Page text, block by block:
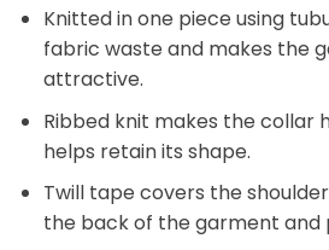
Knitted in one piece using
fabric waste and makes the
attractive.
Ribbed knit makes the collar
helps retain its shape.
Twill tape covers the
the back of the garment